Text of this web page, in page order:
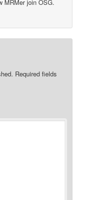
MRMer join OSG.
Required fields